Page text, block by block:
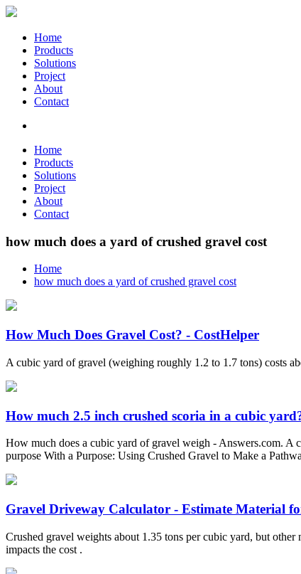
Home
Products
Solutions
Project
About
Contact
Home
Products
Solutions
Project
About
Contact
how much does a yard of crushed gravel cost
Home
how much does a yard of crushed gravel cost
How Much Does Gravel Cost? - CostHelper
A cubic yard of gravel (weighing roughly 1.2 to 1.7 tons) costs
How much 2.5 inch crushed scoria in a cubic
How much does a cubic yard of gravel weigh - Answers.com. A
purpose With a Purpose: Using Crushed Gravel to Make a
Gravel Driveway Calculator - Estimate Material
Crushed gravel weights about 1.35 tons per cubic yard, but
impacts the cost .